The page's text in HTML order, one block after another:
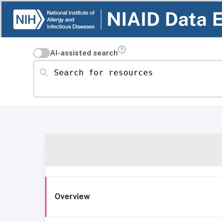
AI-assisted search
Search for resources
Overview